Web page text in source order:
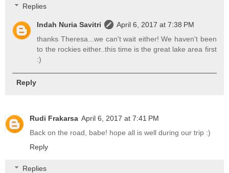
Replies
Indah Nuria Savitri
April 6, 2017 at 7:38 PM
thanks Theresa...we can't wait either! We haven't been
to the rockies either..this time is the great lake area first
:)
Reply
Rudi Frakarsa April 6, 2017 at 7:41 PM
Back on the road, babe! hope all is well during our trip :)
Reply
Replies